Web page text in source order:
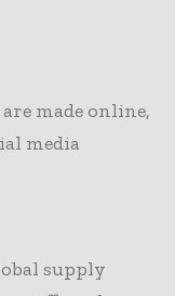
made online,
media
supply